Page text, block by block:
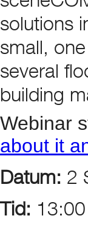
solutions
small,
several
building
Webinar
about it
Datum: 2
Tid: